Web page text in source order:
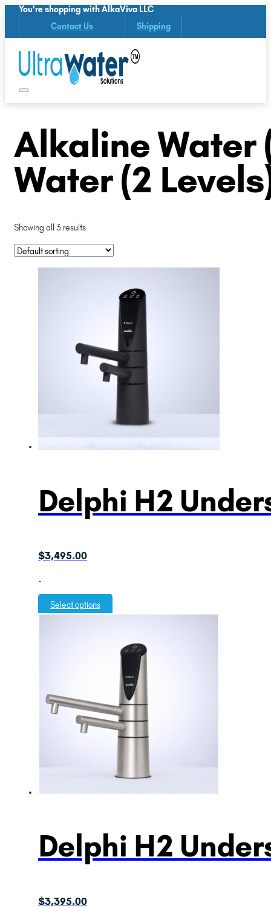
You're shopping with AlkaViva LLC
Contact Us Shipping
Alkaline Water
Water (2
Showing all 3 results
Delphi H2
$3,495.00
-
Select options
Delphi H2
$3,395.00